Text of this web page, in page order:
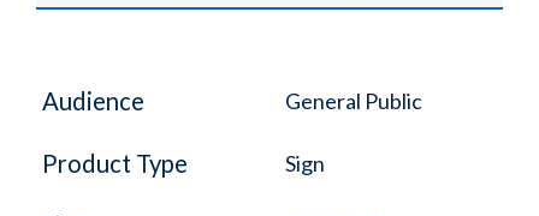
Audience General Public
Product Type Sign